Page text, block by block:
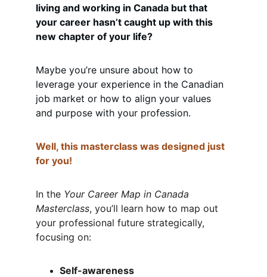
living and working in Canada but that
your career hasn’t caught up with this
new chapter of your life?
Maybe you’re unsure about how to
leverage your experience in the Canadian
job market or how to align your values
and purpose with your profession.
Well, this masterclass was designed just
for you!
In the Your Career Map in Canada
Masterclass, you’ll learn how to map out
your professional future strategically,
focusing on:
Self-awareness